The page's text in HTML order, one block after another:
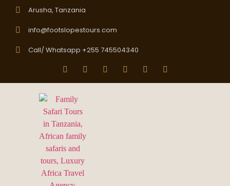
Arusha, Tanzania
info@footslopestours.com
Call/ Whatsapp +255 745504340